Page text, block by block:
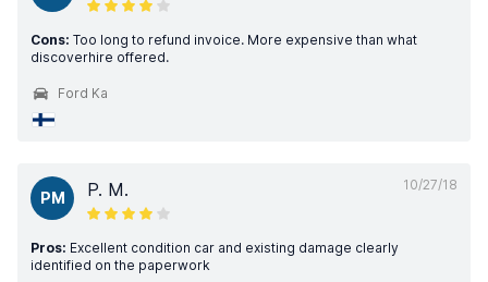
Cons: Too long to refund invoice. More expensive than what
discoverhire offered.
Ford Ka
10/27/18
PM P. M.
Pros: Excellent condition car and existing damage clearly
identified on the paperwork